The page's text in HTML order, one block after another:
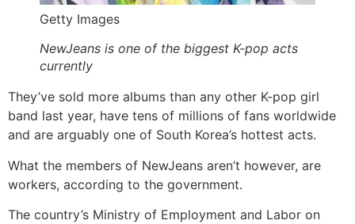
Getty Images
NewJeans is one of the biggest K-pop acts
currently
They’ve sold more albums than any other K-pop girl
band last year, have tens of millions of fans worldwide
and are arguably one of South Korea’s hottest acts.
What the members of NewJeans aren’t however, are
workers, according to the government.
The country’s Ministry of Employment and Labor on